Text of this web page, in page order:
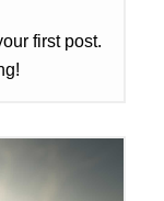
first post.